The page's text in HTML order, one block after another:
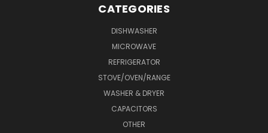
CATEGORIES
DISHWASHER
MICROWAVE
REFRIGERATOR
STOVE/OVEN/RANGE
WASHER & DRYER
CAPACITORS
OTHER